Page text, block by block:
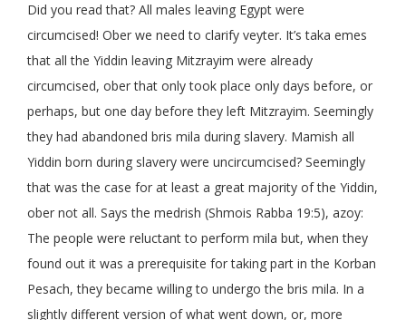
Did you read that? All males leaving Egypt were
circumcised! Ober we need to clarify veyter. It’s taka emes
that all the Yiddin leaving Mitzrayim were already
circumcised, ober that only took place only days before, or
perhaps, but one day before they left Mitzrayim. Seemingly
they had abandoned bris mila during slavery. Mamish all
Yiddin born during slavery were uncircumcised? Seemingly
that was the case for at least a great majority of the Yiddin,
ober not all. Says the medrish (Shmois Rabba 19:5), azoy:
The people were reluctant to perform mila but, when they
found out it was a prerequisite for taking part in the Korban
Pesach, they became willing to undergo the bris mila. In a
slightly different version of what went down, or, more